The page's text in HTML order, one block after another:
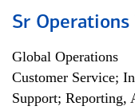
Sr Operations
Global Operations
Customer Service;
Support; Reporting,